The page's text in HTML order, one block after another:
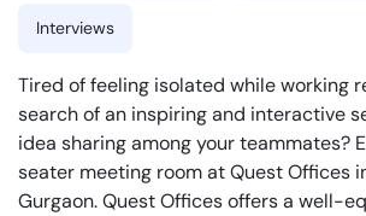
Interviews
Tired of feeling isolated while working
search of an inspiring and interactive
idea sharing among your teammates?
seater meeting room at Quest Offices
Gurgaon. Quest Offices offers a well-